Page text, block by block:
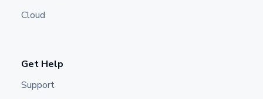
Cloud
Get Help
Support